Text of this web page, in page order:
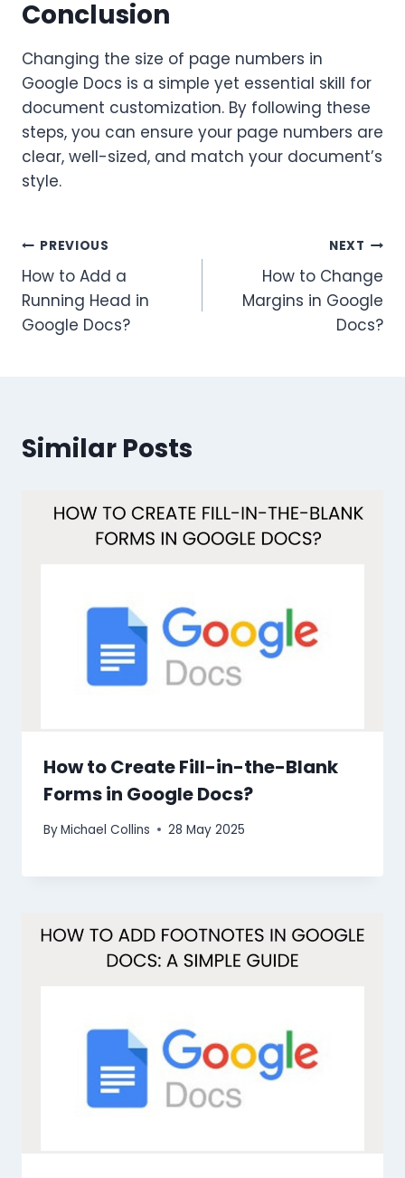
Conclusion
Changing the size of page numbers in
Google Docs is a simple yet essential skill for
document customization. By following these
steps, you can ensure your page numbers are
clear, well-sized, and match your document’s
style.
Post
navigation
PREVIOUS
How to Add a
Running Head in
Google Docs?
NEXT
How to Change
Margins in Google
Docs?
Similar Posts
How to Create Fill-in-the-Blank
Forms in Google Docs?
ByMichael Collins 28 May 2025